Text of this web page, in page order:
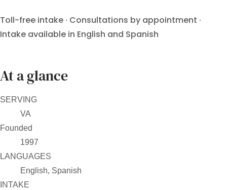
Toll-free intake · Consultations by appointment ·
Intake available in English and Spanish
At a glance
SERVING
VA
Founded
1997
LANGUAGES
English, Spanish
INTAKE